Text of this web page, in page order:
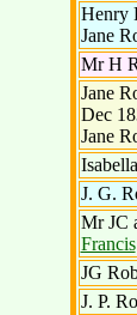
Henry
Jane
Mr H
Jane
Dec
Jane
J. G.
Mr JC
Francis
JG
J. P.